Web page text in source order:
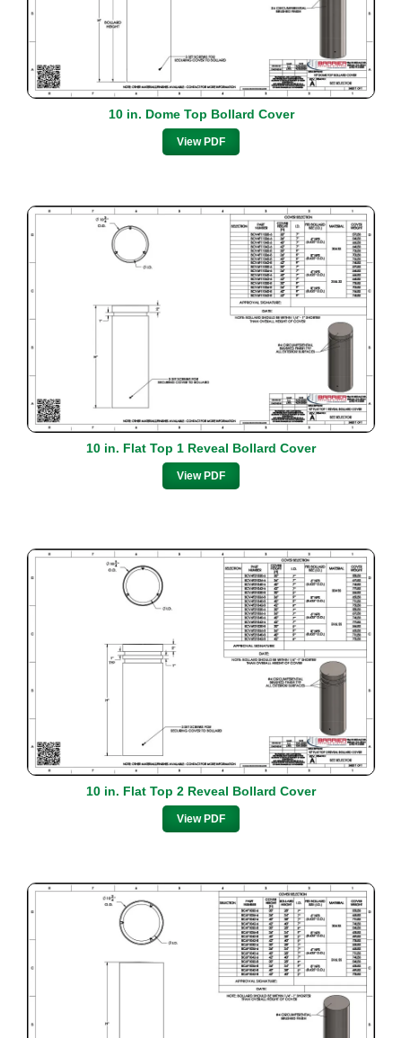
10 in. Dome Top Bollard Cover
View PDF
10 in. Flat Top 1 Reveal Bollard Cover
View PDF
10 in. Flat Top 2 Reveal Bollard Cover
View PDF